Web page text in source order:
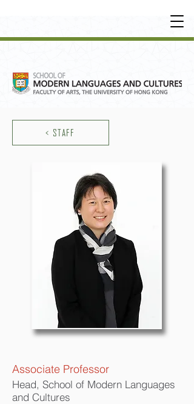
OT
HER LEARNING EXPERIENCE
< STAFF
Associate Professor
Head, School of Modern Languages
and Cultures